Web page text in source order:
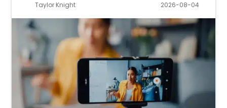
Taylor Knight 2026-08-04